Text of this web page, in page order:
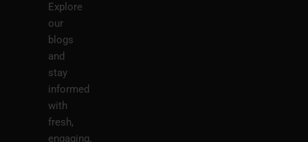
Explore
our
blogs
and
stay
informed
with
fresh,
engaging,